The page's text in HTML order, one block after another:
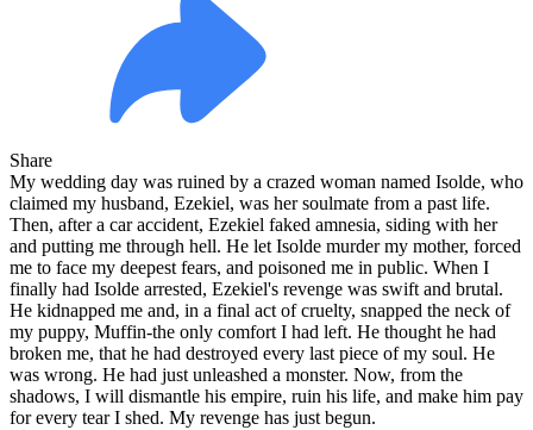
Share
My wedding day was ruined by a crazed woman named Isolde, who
claimed my husband, Ezekiel, was her soulmate from a past life.
Then, after a car accident, Ezekiel faked amnesia, siding with her
and putting me through hell. He let Isolde murder my mother, forced
me to face my deepest fears, and poisoned me in public. When I
finally had Isolde arrested, Ezekiel's revenge was swift and brutal.
He kidnapped me and, in a final act of cruelty, snapped the neck of
my puppy, Muffin-the only comfort I had left. He thought he had
broken me, that he had destroyed every last piece of my soul. He
was wrong. He had just unleashed a monster. Now, from the
shadows, I will dismantle his empire, ruin his life, and make him pay
for every tear I shed. My revenge has just begun.